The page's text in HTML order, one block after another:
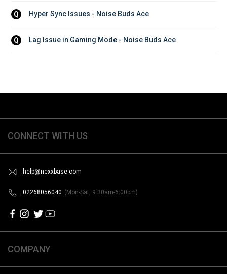
Q Hyper Sync Issues - Noise Buds Ace
Q Lag Issue in Gaming Mode - Noise Buds Ace
CONNECT WITH US
help@nexxbase.com
02268056040 (Mon-Sat, 9:30am-6:00pm)
COMPANY